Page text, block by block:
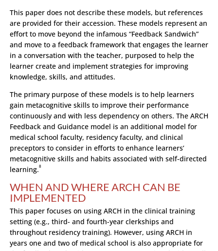
This paper does not describe these models, but references
are provided for their accession. These models represent an
effort to move beyond the infamous “Feedback Sandwich”
and move to a feedback framework that engages the learner
in a conversation with the teacher, purposed to help the
learner create and implement strategies for improving
knowledge, skills, and attitudes.
The primary purpose of these models is to help learners
gain metacognitive skills to improve their performance
continuously and with less dependency on others. The ARCH
Feedback and Guidance model is an additional model for
medical school faculty, residency faculty, and clinical
preceptors to consider in efforts to enhance learners’
metacognitive skills and habits associated with self-directed
learning.8
WHEN AND WHERE ARCH CAN BE
IMPLEMENTED
This paper focuses on using ARCH in the clinical training
setting (e.g., third- and fourth-year clerkships and
throughout residency training). However, using ARCH in
years one and two of medical school is also appropriate for